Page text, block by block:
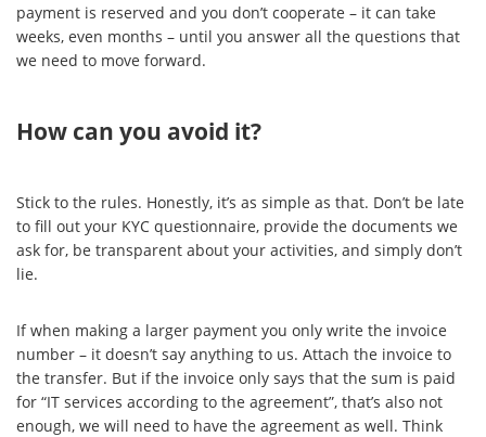
payment is reserved and you don’t cooperate – it can take
weeks, even months – until you answer all the questions that
we need to move forward.
How can you avoid it?
Stick to the rules. Honestly, it’s as simple as that. Don’t be late
to fill out your KYC questionnaire, provide the documents we
ask for, be transparent about your activities, and simply don’t
lie.
If when making a larger payment you only write the invoice
number – it doesn’t say anything to us. Attach the invoice to
the transfer. But if the invoice only says that the sum is paid
for “IT services according to the agreement”, that’s also not
enough, we will need to have the agreement as well. Think